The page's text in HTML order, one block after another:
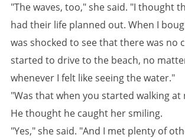
"The waves, too," she said. "I thought
had their life planned out. When I
was shocked to see that there was no
started to drive to the beach, no
whenever I felt like seeing the water."
"Was that when you started walking at
He thought he caught her smiling.
"Yes," she said. "And I met plenty of